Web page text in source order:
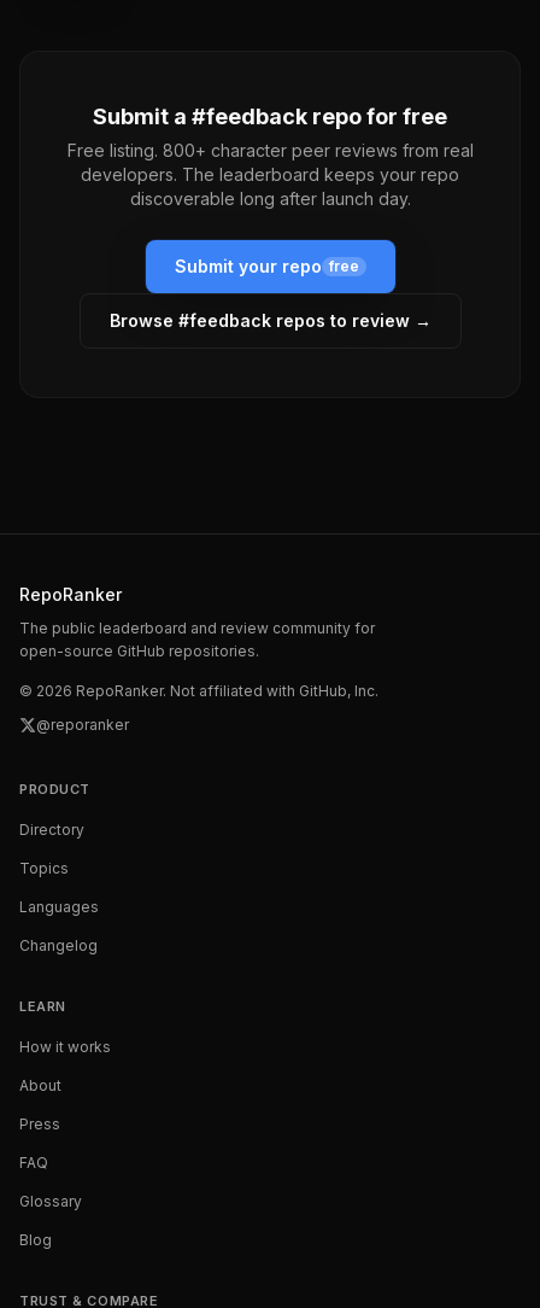
Submit a #feedback repo for free
Free listing. 800+ character peer reviews from real
developers. The leaderboard keeps your repo
discoverable long after launch day.
Submit your repo free
Browse #feedbackrepos to review →
RepoRanker
The public leaderboard and review community for
open-source GitHub repositories.
© 2026 RepoRanker. Not affiliated with GitHub, Inc.
@reporanker
PRODUCT
Directory
Topics
Languages
Changelog
LEARN
How it works
About
Press
FAQ
Glossary
Blog
TRUST & COMPARE